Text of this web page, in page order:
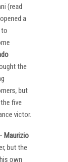
(read
a
to
the
but
five
victor.
Maurizio
but the
own